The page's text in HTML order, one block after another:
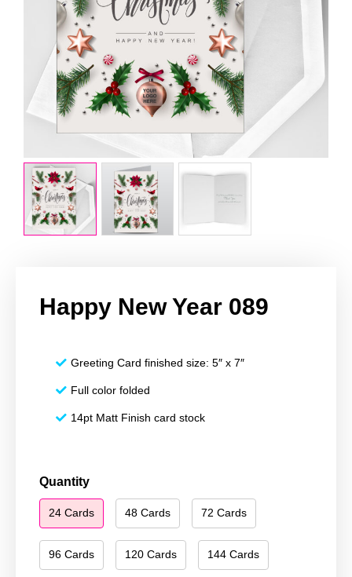
Happy New Year 089
Greeting Card finished size: 5″ x 7″
Full color folded
14pt Matt Finish card stock
Quantity
24 Cards 48 Cards 72 Cards
96 Cards 120 Cards 144 Cards
Happy
New
Year
quantity